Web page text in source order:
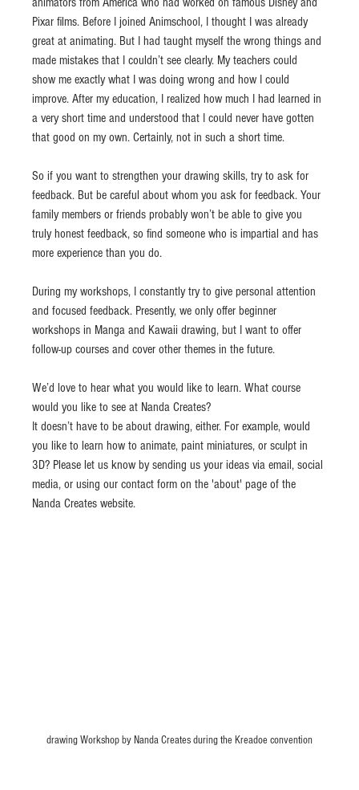
Pixar films. Before I joined Animschool, I thought I was already
great at animating. But I had taught myself the wrong things and
made mistakes that I couldn’t see clearly. My teachers could
show me exactly what I was doing wrong and how I could
improve. After my education, I realized how much I had learned in
a very short time and understood that I could never have gotten
that good on my own. Certainly, not in such a short time.
So if you want to strengthen your drawing skills, try to ask for
feedback. But be careful about whom you ask for feedback. Your
family members or friends probably won’t be able to give you
truly honest feedback, so find someone who is impartial and has
more experience than you do.
During my workshops, I constantly try to give personal attention
and focused feedback. Presently, we only offer beginner
workshops in Manga and Kawaii drawing, but I want to offer
follow-up courses and cover other themes in the future.
We’d love to hear what you would like to learn. What course
would you like to see at Nanda Creates?
It doesn’t have to be about drawing, either. For example, would
you like to learn how to animate, paint miniatures, or sculpt in
3D? Please let us know by sending us your ideas via email, social
media, or using our contact form on the 'about' page of the
Nanda Creates website.
drawing Workshop by Nanda Creates during the Kreadoe convention